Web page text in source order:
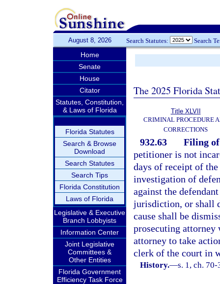
August 8, 2026 Search Statutes: Search
Home
Senate
House
Citator
Statutes, Constitution,
& Laws of Florida
Florida Statutes
Search & Browse
Download
Search Statutes
Search Tips
Florida Constitution
Laws of Florida
Legislative & Executive
Branch Lobbyists
Information Center
Joint Legislative
Committees &
Other Entities
Florida Government
Efficiency Task Force
The 2025 Florida
Title XLVII
CRIMINAL PROCEDURE
CORRECTIONS
932.63
Filing
petitioner is not
days of receipt of
investigation of
against the
jurisdiction, or shall
cause shall be
prosecuting
attorney to take
clerk of the court in
History.—s. 1, ch. 70-